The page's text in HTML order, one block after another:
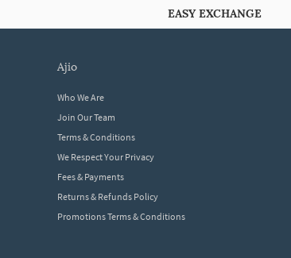
EASY EXCHANGE
ajio
Who We Are
Join Our Team
Terms & Conditions
We Respect Your Privacy
Fees & Payments
Returns & Refunds Policy
Promotions Terms & Conditions